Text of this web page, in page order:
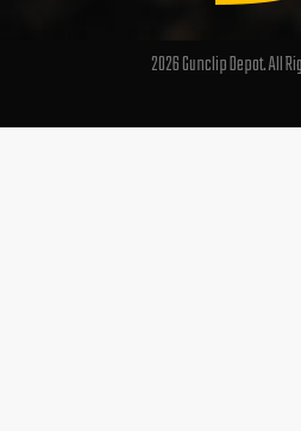
o r
2026 Gunclip Depot. All